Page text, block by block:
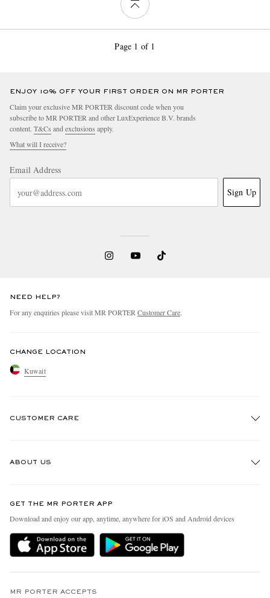
Page 1 of 1
ENJOY 10% OFF YOUR FIRST ORDER ON MR PORTER
Claim your exclusive MR PORTER discount code when you
subscribe to MR PORTER and other LuxExperience B.V. brands
content. T&Cs and exclusions apply.
What will I receive?
Email Address
Sign Up
NEED HELP?
For any enquiries please visit MR PORTER Customer Care.
CHANGE LOCATION
Kuwait
CUSTOMER CARE
Delivery
Holiday Orders
Privacy Policy
ABOUT US
People & Planet
Sustainability Strategy
MR PORTER Health In Mind
GET THE MR PORTER APP
Download and enjoy our app, anytime, anywhere for iOS and Android devices
MR PORTER ACCEPTS